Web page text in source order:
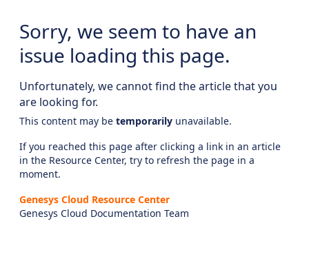
Sorry, we seem to have an
issue loading this page.
Unfortunately, we cannot find the article that you
are looking for.
This content may be temporarily unavailable.
If you reached this page after clicking a link in an article
in the Resource Center, try to refresh the page in a
moment.
Genesys Cloud Resource Center
Genesys Cloud Documentation Team